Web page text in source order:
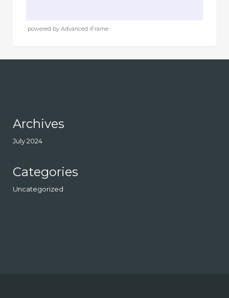
powered by Advanced iFrame
Archives
July 2024
Categories
Uncategorized